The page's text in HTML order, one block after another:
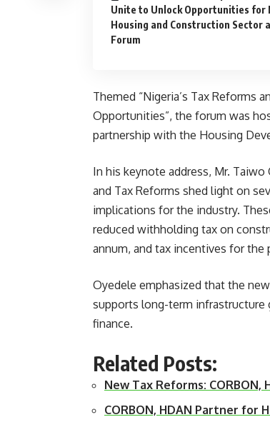
Unite to Unlock Opportunities for
Housing and Construction Sector
Forum
Themed “Nigeria’s Tax Reforms
Opportunities”, the forum was
partnership with the Housing
In his keynote address, Mr.
and Tax Reforms shed light on
implications for the industry.
reduced withholding tax on
annum, and tax incentives for
Oyedele emphasized that the
supports long-term infrastructure
finance.
Related Posts:
New Tax Reforms:
CORBON, HDAN Partner for